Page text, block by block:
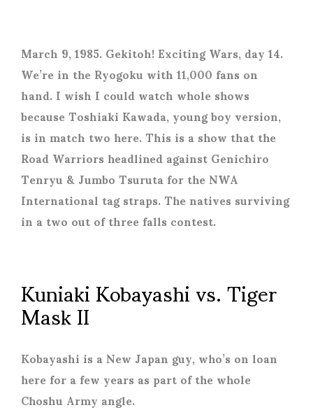
March 9, 1985. Gekitoh! Exciting Wars, day 14.
We’re in the Ryogoku with 11,000 fans on
hand. I wish I could watch whole shows
because Toshiaki Kawada, young boy version,
is in match two here. This is a show that the
Road Warriors headlined against Genichiro
Tenryu & Jumbo Tsuruta for the NWA
International tag straps. The natives surviving
in a two out of three falls contest.
Kuniaki Kobayashi vs. Tiger
Mask II
Kobayashi is a New Japan guy, who’s on loan
here for a few years as part of the whole
Choshu Army angle.